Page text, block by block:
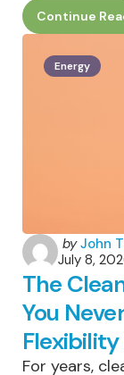
Continue
How
Smart
Can
Help
Energy
Posted
by
by John
July 8,
The
You
For years,